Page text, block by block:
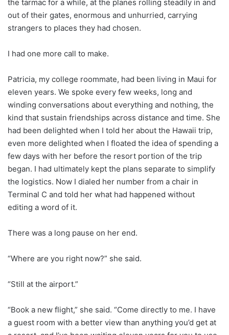
the tarmac for a while, at the planes rolling steadily in and
out of their gates, enormous and unhurried, carrying
strangers to places they had chosen.
I had one more call to make.
Patricia, my college roommate, had been living in Maui for
eleven years. We spoke every few weeks, long and
winding conversations about everything and nothing, the
kind that sustain friendships across distance and time. She
had been delighted when I told her about the Hawaii trip,
even more delighted when I floated the idea of spending a
few days with her before the resort portion of the trip
began. I had ultimately kept the plans separate to simplify
the logistics. Now I dialed her number from a chair in
Terminal C and told her what had happened without
editing a word of it.
There was a long pause on her end.
“Where are you right now?” she said.
“Still at the airport.”
“Book a new flight,” she said. “Come directly to me. I have
a guest room with a better view than anything you’d get at